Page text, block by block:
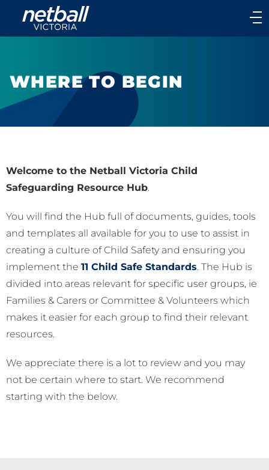
Main
navigation
Main
WHERE TO BEGIN
Welcome to the Netball Victoria Child
Safeguarding Resource Hub.
You will find the Hub full of documents, guides, tools
and templates all available for you to use to assist in
creating a culture of Child Safety and ensuring you
implement the 11 Child Safe Standards. The Hub is
divided into areas relevant for specific user groups, ie
Families & Carers or Committee & Volunteers which
makes it easier for each group to find their relevant
resources.
We appreciate there is a lot to review and you may
not be certain where to start. We recommend
starting with the below.